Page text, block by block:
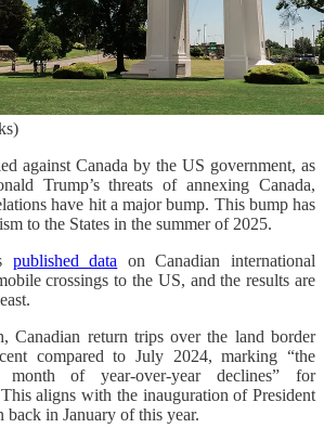
against Canada by the US government, as
Trump’s threats of annexing Canada,
have hit a major bump. This bump has
to the States in the summer of 2025.
published data on Canadian international
crossings to the US, and the results are
Canadian return trips over the land border
compared to July 2024, marking “the
month of year-over-year declines” for
aligns with the inauguration of President
back in January of this year.